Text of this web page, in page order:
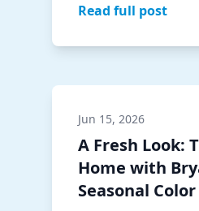
Read full post
Jun 15, 2026
A Fresh Look:
Home with
Seasonal